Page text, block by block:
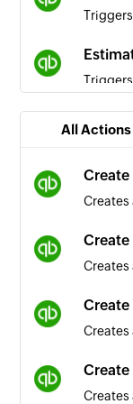
Sales
are
All Actions
Create
Creates
Creates
Creates
Creates